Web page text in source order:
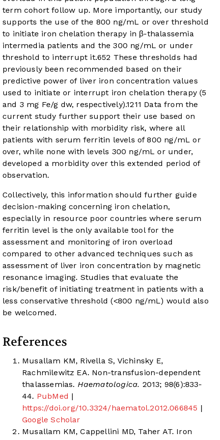
term cohort follow up. More importantly, our study
supports the use of the 800 ng/mL or over threshold
to initiate iron chelation therapy in β-thalassemia
intermedia patients and the 300 ng/mL or under
threshold to interrupt it.652 These thresholds had
previously been recommended based on their
predictive power of liver iron concentration values
used to initiate or interrupt iron chelation therapy (5
and 3 mg Fe/g dw, respectively).1211 Data from the
current study further support their use based on
their relationship with morbidity risk, where all
patients with serum ferritin levels of 800 ng/mL or
over, while none with levels 300 ng/mL or under,
developed a morbidity over this extended period of
observation.
Collectively, this information should further guide
decision-making concerning iron chelation,
especially in resource poor countries where serum
ferritin level is the only available tool for the
assessment and monitoring of iron overload
compared to other advanced techniques such as
assessment of liver iron concentration by magnetic
resonance imaging. Studies that evaluate the
risk/benefit of initiating treatment in patients with a
less conservative threshold (<800 ng/mL) would also
be welcomed.
References
Musallam KM, Rivella S, Vichinsky E,
Rachmilewitz EA. Non-transfusion-dependent
thalassemias. Haematologica. 2013; 98(6):833-
44. PubMed |
https://doi.org/10.3324/haematol.2012.066845 |
Google Scholar
Musallam KM, Cappellini MD, Taher AT. Iron